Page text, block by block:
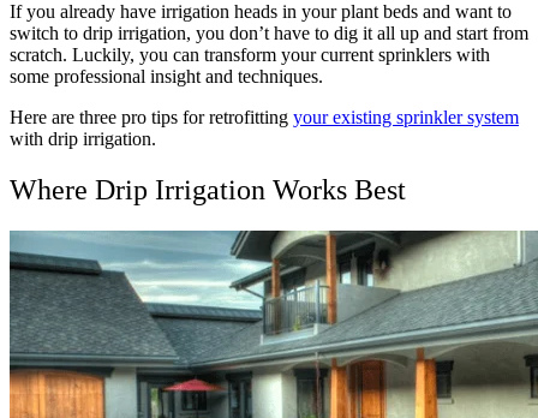
If you already have irrigation heads in your plant beds and want to
switch to drip irrigation, you don’t have to dig it all up and start from
scratch. Luckily, you can transform your current sprinklers with
some professional insight and techniques.
Here are three pro tips for retrofitting your existing sprinkler system
with drip irrigation.
Where Drip Irrigation Works Best